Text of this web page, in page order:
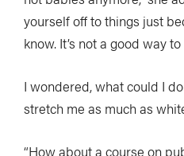
yourself off to things just
know. It’s not a good way
I wondered, what could I
stretch me as much as
“How about a course on